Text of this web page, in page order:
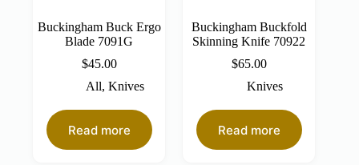
Buckingham Buck Ergo
Blade 7091G
$45.00
All,Knives
Read more
Buckingham Buckfold
Skinning Knife 70922
$65.00
Knives
Read more